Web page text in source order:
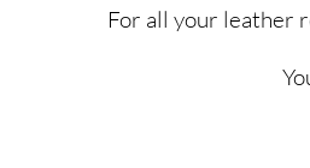
For all your leather